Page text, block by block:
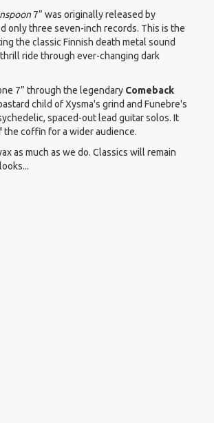
7” was originally released by
only three seven-inch records. This is the
the classic Finnish death metal sound
ride through ever-changing dark
7” through the legendary Comeback
child of Xysma's grind and Funebre's
spaced-out lead guitar solos. It
the coffin for a wider audience.
as much as we do. Classics will remain